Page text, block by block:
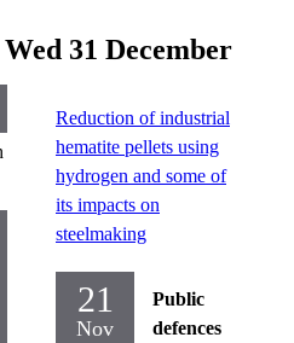
31 December
Reduction of industrial
hematite pellets using
hydrogen and some of
its impacts on
steelmaking
21
Nov
Public
defences